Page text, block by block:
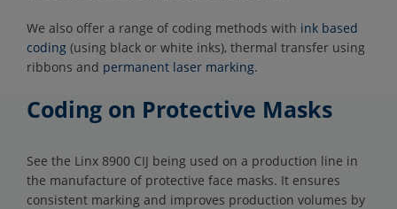
We also offer a range of coding methods with ink based
coding (using black or white inks), thermal transfer using
ribbons and permanent laser marking.
Coding on Protective Masks
See the Linx 8900 CIJ being used on a production line in
the manufacture of protective face masks. It ensures
consistent marking and improves production volumes by